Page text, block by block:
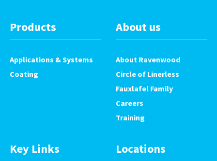
Products
Applications & Systems
Coating
About us
About Ravenwood
Circle of Linerless
Fauxlafel Family
Careers
Training
Key Links Locations